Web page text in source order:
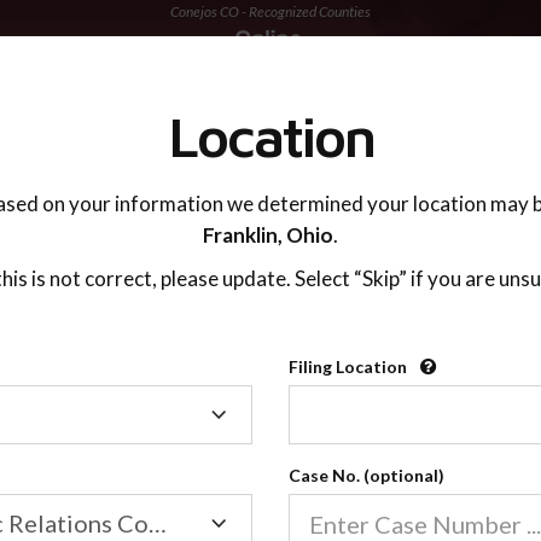
Conejos CO - Recognized Counties
Recognized
2600
Our online co-parenting
Online parenting classes
Location
on your information we determined your location may
Franklin, Ohio.
is not correct, please update. Select “Skip” if you are
Filing Location
Family/Domestic Relations Court
Case No. (optional)